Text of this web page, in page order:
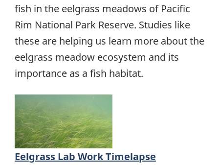
fish in the eelgrass meadows of Pacific
Rim National Park Reserve. Studies like
these are helping us learn more about the
eelgrass meadow ecosystem and its
importance as a fish habitat.
Eelgrass Lab Work Timelapse